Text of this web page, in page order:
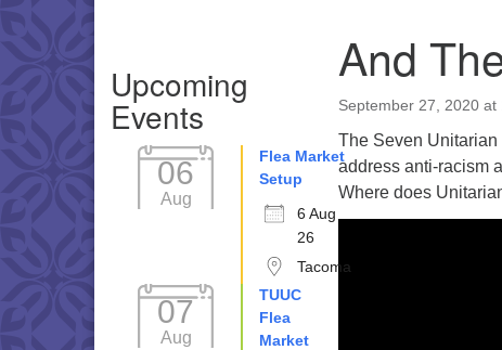
And
September 27, 2020 at
The Seven
address anti-racism
Where does
Navigation
Upcoming
Events
06
Aug
Flea Market
Setup
6 Aug
26
Tacoma
07
Aug
TUUC
Flea
Market